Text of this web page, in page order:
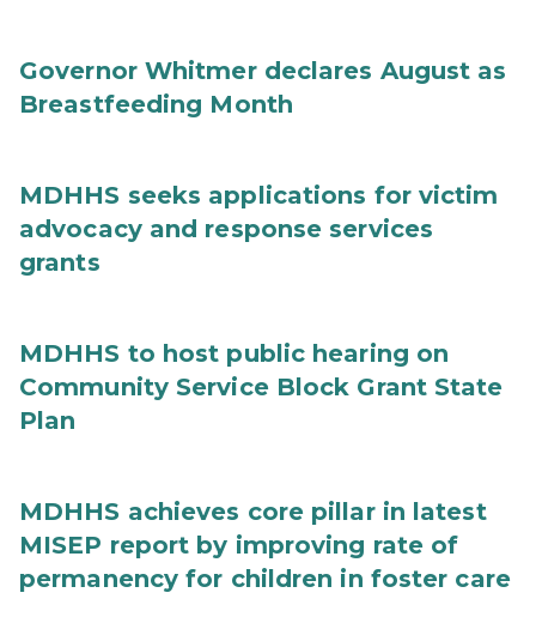
Governor Whitmer declares August as
Breastfeeding Month
MDHHS seeks applications for victim
advocacy and response services
grants
MDHHS to host public hearing on
Community Service Block Grant State
Plan
MDHHS achieves core pillar in latest
MISEP report by improving rate of
permanency for children in foster care